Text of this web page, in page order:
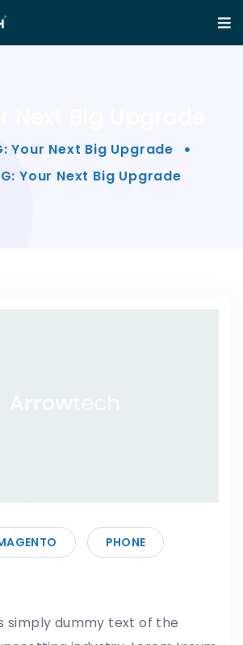
Your Next Big Upgrade
Your Next Big Upgrade
PHONE
simply dummy text of the